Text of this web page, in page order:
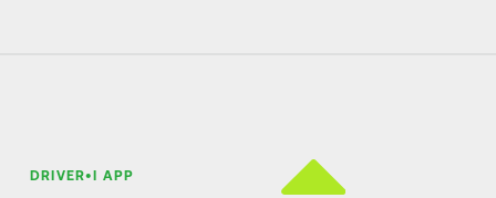
DRIVER•I APP